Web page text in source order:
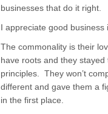
businesses that do it right.
I appreciate good
The commonality is their
have roots and they
principles. They won’t
different and gave them a
in the first place.